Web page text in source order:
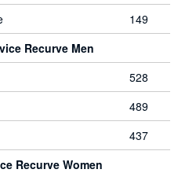
149
Recurve Men
528
489
437
Recurve Women